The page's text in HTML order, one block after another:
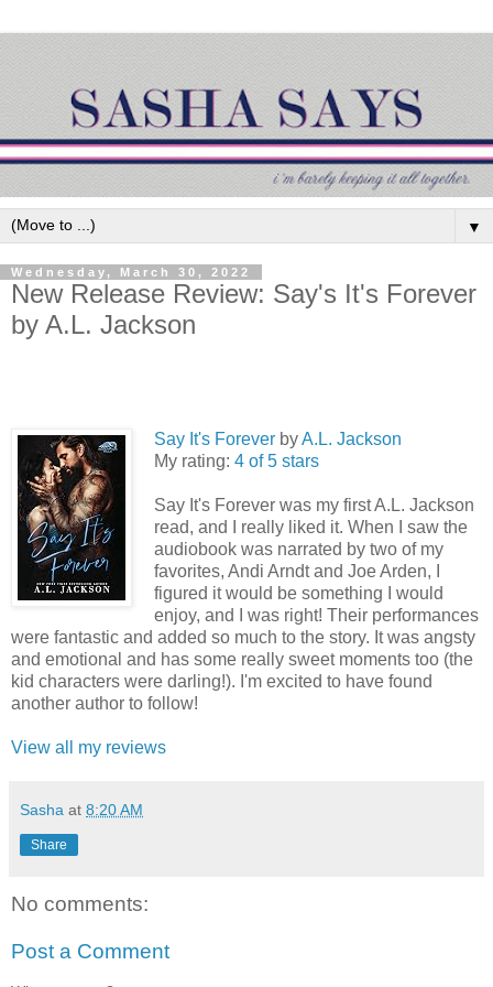
▼
Wednesday, March 30, 2022
New Release Review: Say's It's Forever
by A.L. Jackson
Say It's Forever byA.L. Jackson
My rating: 4 of 5 stars
Say It's Forever was my first A.L. Jackson
read, and I really liked it. When I saw the
audiobook was narrated by two of my
favorites, Andi Arndt and Joe Arden, I
figured it would be something I would
enjoy, and I was right! Their performances
were fantastic and added so much to the story. It was angsty
and emotional and has some really sweet moments too (the
kid characters were darling!). I'm excited to have found
another author to follow!
View all my reviews
Sasha at 8:20 AM
Share
No comments:
Post a Comment